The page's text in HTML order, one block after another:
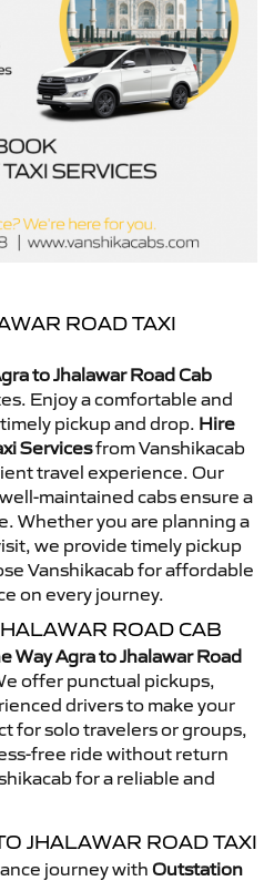
ROAD TAXI
to Jhalawar Road Cab
Enjoy a comfortable and
pickup and drop. Hire
Servicesfrom Vanshikacab
travel experience. Our
maintained cabs ensure a
Whether you are planning a
we provide timely pickup
Vanshikacab for affordable
on every journey.
ROAD CAB
Way Agra to Jhalawar Road
offer punctual pickups,
drivers to make your
for solo travelers or groups,
free ride without return
for a reliable and
JHALAWAR ROAD TAXI
journey with Outstation